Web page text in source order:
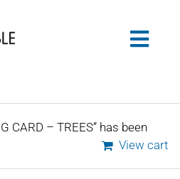
CARD – TREES” has been
View cart